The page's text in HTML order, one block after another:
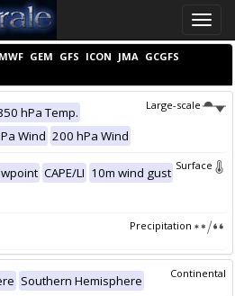
Toggle
GEM GFS ICON JMA GCGFS
Large-scale
hPa Temp.
Wind 200 hPa Wind
Surface
CAPE/LI 10m wind gust
Precipitation
Continental
Southern Hemisphere